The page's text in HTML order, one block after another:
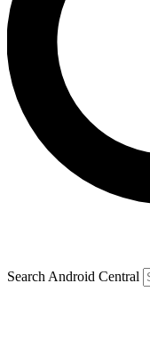
Search Android Central